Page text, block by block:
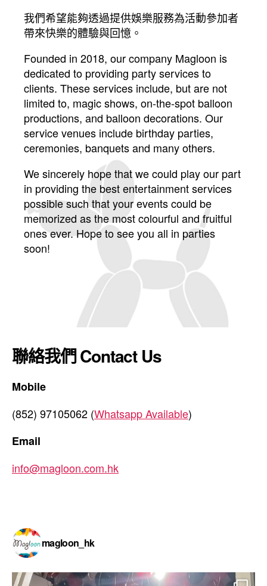
我們希望能夠透過提供娛樂服務為活動參加者
帶來快樂的體驗與回憶。
Founded in 2018, our company Magloon is
dedicated to providing party services to
clients. These services include, but are not
limited to, magic shows, on-the-spot balloon
productions, and balloon decorations. Our
service venues include birthday parties,
ceremonies, banquets and many others.
We sincerely hope that we could play our part
in providing the best entertainment services
possible such that your events could be
memorized as the most colourful and fruitful
ones ever. Hope to see you all in parties
soon!
聯絡我們 Contact Us
Mobile
(852) 97105062 (Whatsapp Available)
Email
info@magloon.com.hk
magloon_hk